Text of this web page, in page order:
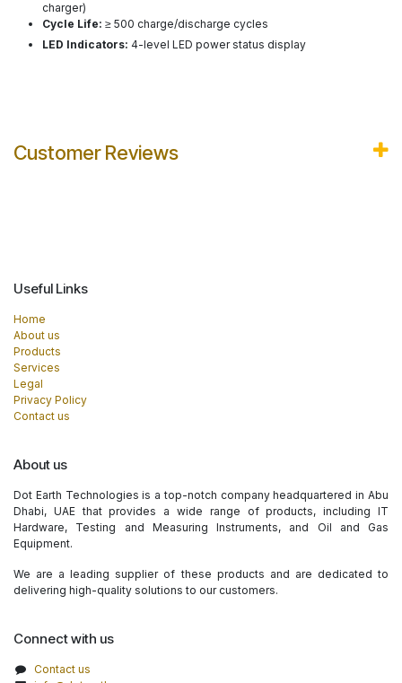
charger)
Cycle Life: ≥ 500 charge/discharge cycles
LED Indicators: 4-level LED power status display
Customer Reviews
Useful Links
Home
About us
Products
Services
Legal
Privacy Policy
Contact us
About us
Dot Earth Technologies is a top-notch company headquartered in Abu
Dhabi, UAE that provides a wide range of products, including IT
Hardware, Testing and Measuring Instruments, and Oil and Gas
Equipment.
We are a leading supplier of these products and are dedicated to
delivering high-quality solutions to our customers.
Connect with us
Contact us